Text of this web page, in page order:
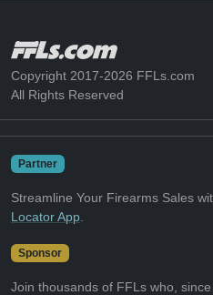
Copyright 2017-2026 FFLs.com
All Rights Reserved
Partner
Streamline Your Firearms Sales
Locator App
Sponsor
Join thousands of FFLs who,